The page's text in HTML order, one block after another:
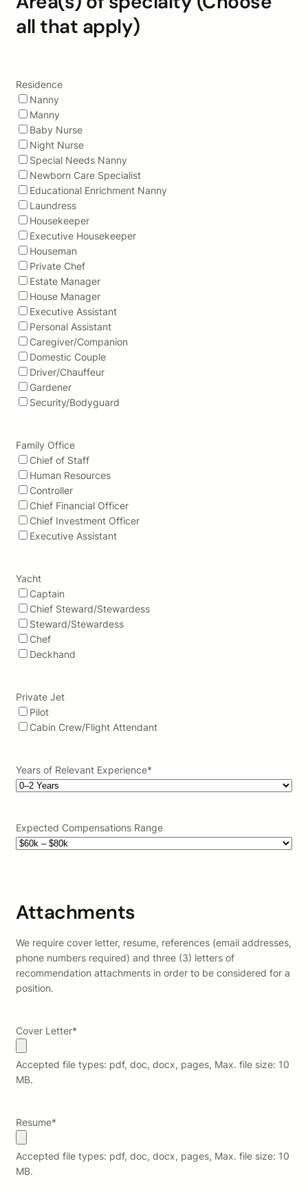
all that apply)
Residence
Nanny
Manny
Baby Nurse
Night Nurse
Special Needs Nanny
Newborn Care Specialist
Educational Enrichment Nanny
Laundress
Housekeeper
Executive Housekeeper
Houseman
Private Chef
Estate Manager
House Manager
Executive Assistant
Personal Assistant
Caregiver/Companion
Domestic Couple
Driver/Chauffeur
Gardener
Security/Bodyguard
Family Office
Chief of Staff
Human Resources
Controller
Chief Financial Officer
Chief Investment Officer
Executive Assistant
Yacht
Captain
Chief Steward/Stewardess
Steward/Stewardess
Chef
Deckhand
Private Jet
Pilot
Cabin Crew/Flight Attendant
Years of Relevant Experience*
Expected Compensations Range
Attachments
We require cover letter, resume, references (email addresses,
phone numbers required) and three (3) letters of
recommendation attachments in order to be considered for a
position.
Cover Letter*
Accepted file types: pdf, doc, docx, pages, Max. file size: 10
MB.
Resume*
Accepted file types: pdf, doc, docx, pages, Max. file size: 10
MB.